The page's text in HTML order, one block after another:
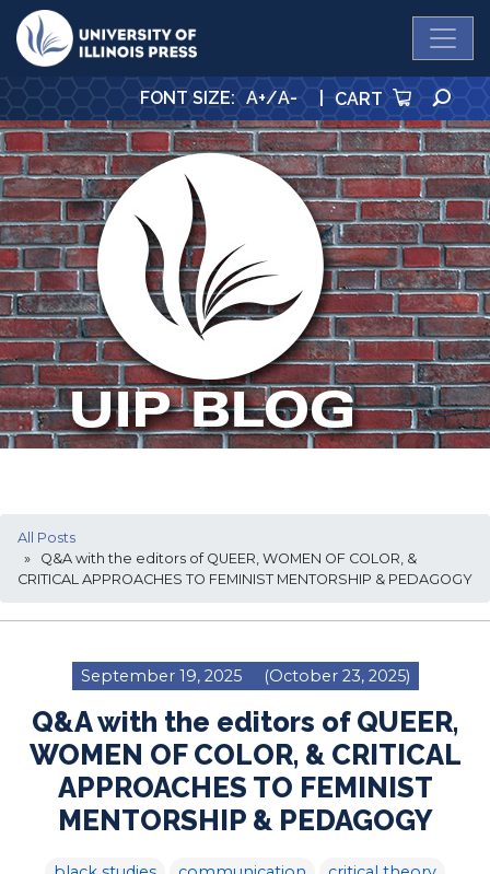
University Press
FONT SIZE: A+/A- | CART
All Posts
» Q&A with the editors of QUEER, WOMEN OF COLOR, &
CRITICAL APPROACHES TO FEMINIST MENTORSHIP & PEDAGOGY
September 19, 2025 (October 23, 2025)
Q&A with the editors of QUEER,
WOMEN OF COLOR, & CRITICAL
APPROACHES TO FEMINIST
MENTORSHIP & PEDAGOGY